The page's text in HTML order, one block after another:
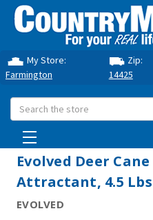
My Store:
Farmington
Zip:
14425
Search
Evolved Deer
Attractant, 4.5
EVOLVED